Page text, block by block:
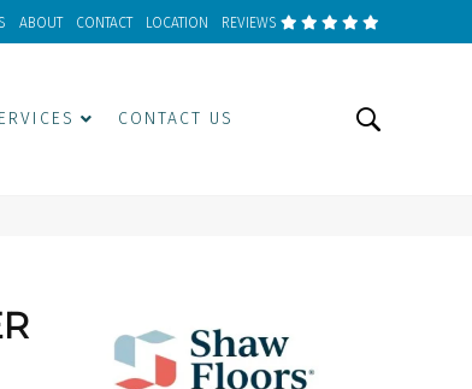
ABOUT CONTACT LOCATION REVIEWS
CONTACT US